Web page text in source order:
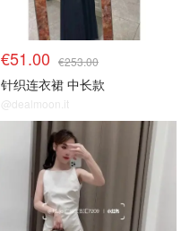
€51.00 €253.00
针织连衣裙 中长款
@dealmoon.it